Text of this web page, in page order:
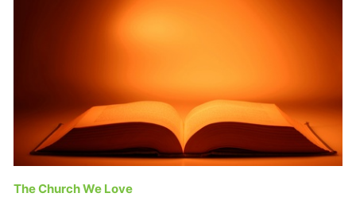
The Church We Love